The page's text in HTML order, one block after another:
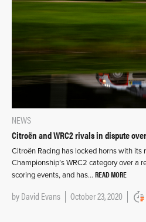
NEWS
Citroën and WRC2 rivals in dispute
Citroën Racing has locked horns with its
Championship’s WRC2 category over a
scoring events, and has… READ MORE
byDavid Evans October 23, 2020